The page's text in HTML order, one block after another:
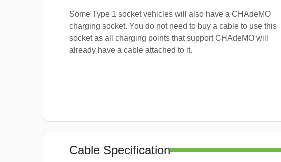
Some Type 1 socket vehicles will also have a CHAdeMO
charging socket. You do not need to buy a cable to use this
socket as all charging points that support CHAdeMO will
already have a cable attached to it.
Cable Specification